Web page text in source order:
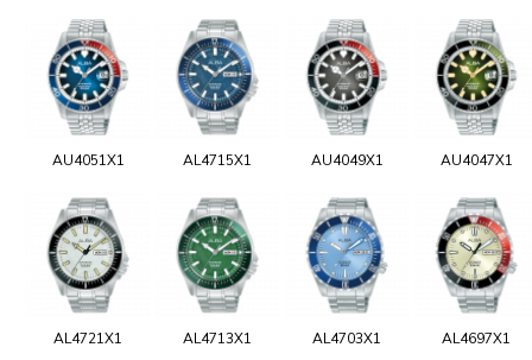
AU4051X1 AL4715X1 AU4049X1 AU4047X1
AL4721X1 AL4713X1 AL4703X1 AL4697X1